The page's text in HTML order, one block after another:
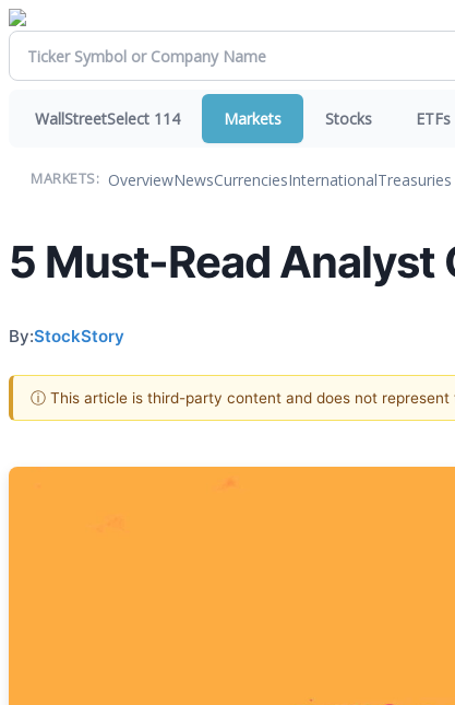
WallStreetSelect 114 Markets Stocks ETFs
MARKETS: OverviewNewsCurrenciesInternationalTreasuries
5 Must-Read Analyst
By:StockStory
ⓘ This article is third-party content and does not